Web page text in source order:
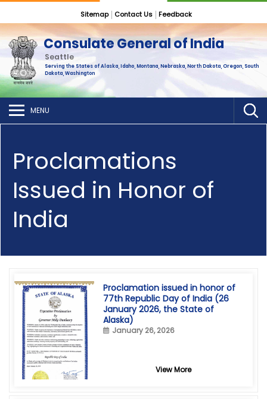
Sitemap Contact Us Feedback
Consulate General of India
Seattle
Serving the States of Alaska, Idaho, Montana, Nebraska, North Dakota, Oregon, South
Dakota, Washington
MENU
Proclamations
Issued in Honor of
India
Proclamation issued in honor of
77th Republic Day of India (26
January 2026, the State of
Alaska)
January 26, 2026
View More